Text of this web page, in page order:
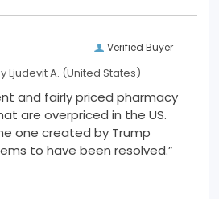
Verified Buyer
Ljudevit A. (United States)
and fairly priced pharmacy
are overpriced in the US.
one created by Trump
to have been resolved.”